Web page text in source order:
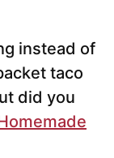
instead of
taco
did you